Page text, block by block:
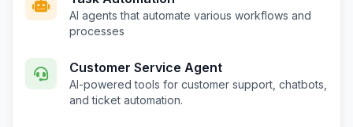
AI agents that automate various workflows and
processes
Customer Service Agent
AI-powered tools for customer support, chatbots,
and ticket automation.